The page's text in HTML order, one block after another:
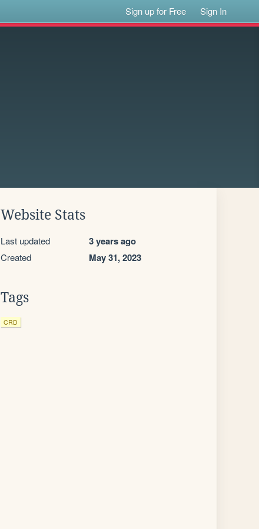
Sign up for Free Sign In
Website Stats
Last updated 3 years ago
Created May 31, 2023
Tags
CRD